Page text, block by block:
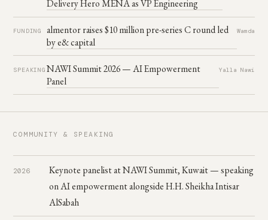
Delivery Hero MENA as VP Engineering
FUNDING
almentor raises $10 million pre-series C round led
by e& capital
Wamda
SPEAKING NAWI Summit 2026 — AI Empowerment
Panel
Yalla Nawi
COMMUNITY & SPEAKING
2026
Keynote panelist at NAWI Summit, Kuwait — speaking
on AI empowerment alongside H.H. Sheikha Intisar
AlSabah